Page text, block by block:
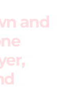
and